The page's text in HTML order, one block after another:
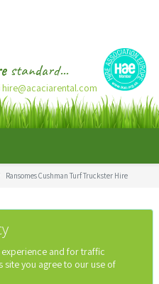
standard...
hire@acaciarental.com
Ransomes Cushman Turf Truckster Hire
and for traffic
site you agree to our use of